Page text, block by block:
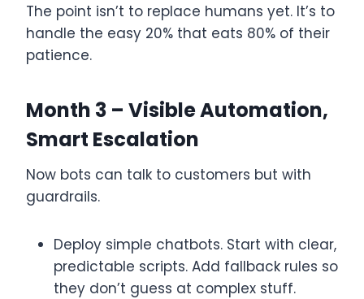
The point isn’t to replace humans yet. It’s to
handle the easy 20% that eats 80% of their
patience.
Month 3 – Visible Automation,
Smart Escalation
Now bots can talk to customers but with
guardrails.
Deploy simple chatbots. Start with clear,
predictable scripts. Add fallback rules so
they don’t guess at complex stuff.